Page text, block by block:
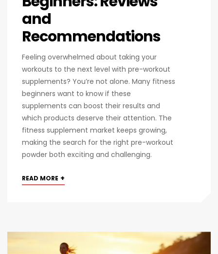
and
Recommendations
Feeling overwhelmed about taking your
workouts to the next level with pre-workout
supplements? You’re not alone. Many fitness
beginners want to know if these
supplements can boost their results and
which products deserve their attention. The
fitness supplement market keeps growing,
making the search for the right pre-workout
powder both exciting and challenging.
READ MORE +